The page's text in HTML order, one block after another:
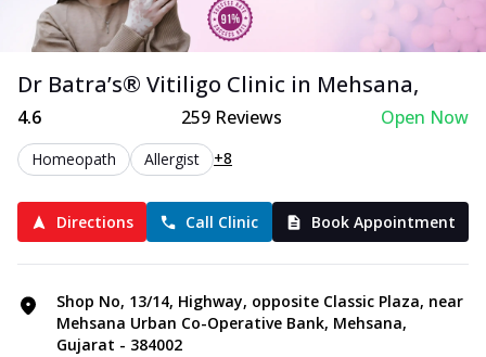
Dr Batra’s® Vitiligo Clinic in Mehsana,
4.6 259Reviews Open Now
Homeopath Allergist +8
Directions Call Clinic Book Appointment
Shop No, 13/14, Highway, opposite Classic Plaza, near
Mehsana Urban Co-Operative Bank, Mehsana,
Gujarat - 384002